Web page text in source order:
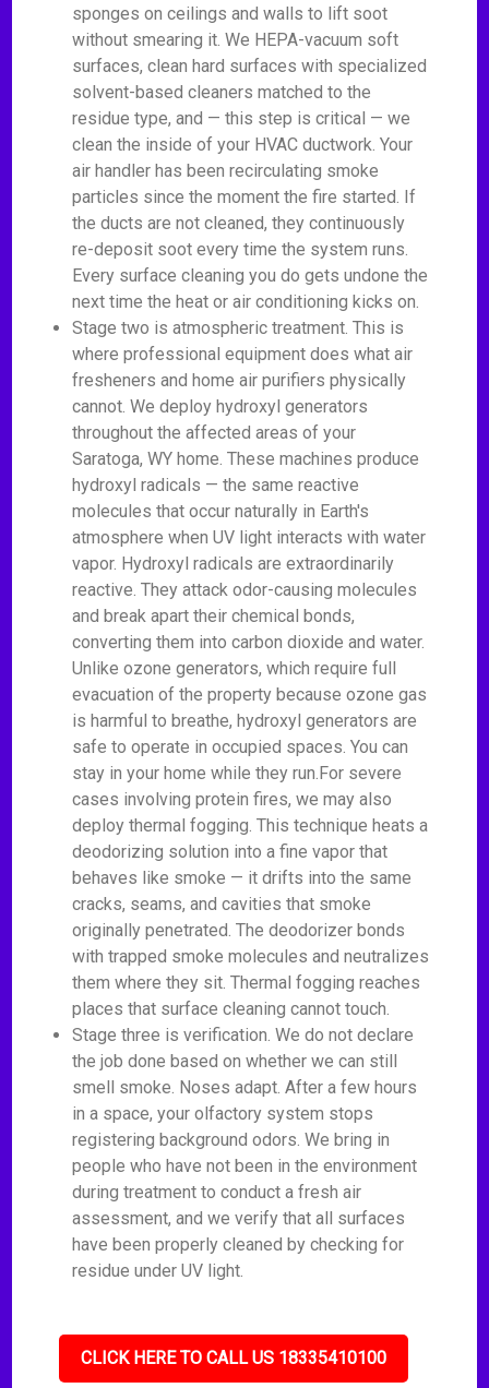
sponges on ceilings and walls to lift soot
without smearing it. We HEPA-vacuum soft
surfaces, clean hard surfaces with specialized
solvent-based cleaners matched to the
residue type, and — this step is critical — we
clean the inside of your HVAC ductwork. Your
air handler has been recirculating smoke
particles since the moment the fire started. If
the ducts are not cleaned, they continuously
re-deposit soot every time the system runs.
Every surface cleaning you do gets undone the
next time the heat or air conditioning kicks on.
Stage two is atmospheric treatment. This is
where professional equipment does what air
fresheners and home air purifiers physically
cannot. We deploy hydroxyl generators
throughout the affected areas of your
Saratoga, WY home. These machines produce
hydroxyl radicals — the same reactive
molecules that occur naturally in Earth's
atmosphere when UV light interacts with water
vapor. Hydroxyl radicals are extraordinarily
reactive. They attack odor-causing molecules
and break apart their chemical bonds,
converting them into carbon dioxide and water.
Unlike ozone generators, which require full
evacuation of the property because ozone gas
is harmful to breathe, hydroxyl generators are
safe to operate in occupied spaces. You can
stay in your home while they run.For severe
cases involving protein fires, we may also
deploy thermal fogging. This technique heats a
deodorizing solution into a fine vapor that
behaves like smoke — it drifts into the same
cracks, seams, and cavities that smoke
originally penetrated. The deodorizer bonds
with trapped smoke molecules and neutralizes
them where they sit. Thermal fogging reaches
places that surface cleaning cannot touch.
Stage three is verification. We do not declare
the job done based on whether we can still
smell smoke. Noses adapt. After a few hours
in a space, your olfactory system stops
registering background odors. We bring in
people who have not been in the environment
during treatment to conduct a fresh air
assessment, and we verify that all surfaces
have been properly cleaned by checking for
residue under UV light.
CLICK HERE TO CALL US 18335410100